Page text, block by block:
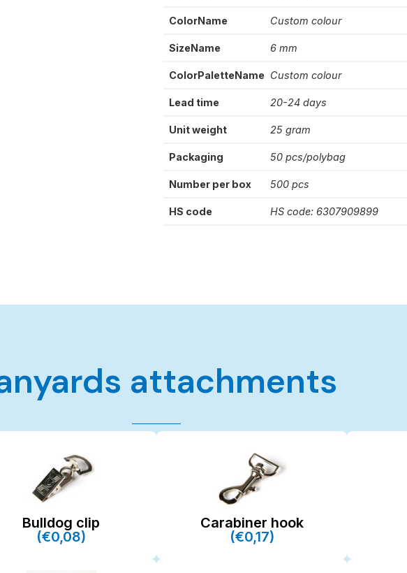
ColorName Custom colour
SizeName 6 mm
ColorPaletteName Custom colour
Lead time 20-24 days
Unit weight 25 gram
Packaging 50 pcs/polybag
Number per box 500 pcs
HS code HS code: 6307909899
attachments
Bulldog clip
(€0,08)
Carabiner hook
(€0,17)